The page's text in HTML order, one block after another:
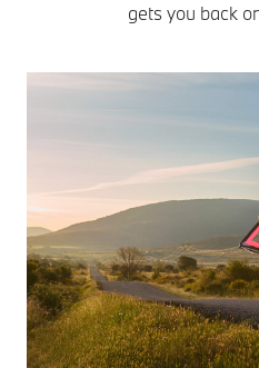
gets you back